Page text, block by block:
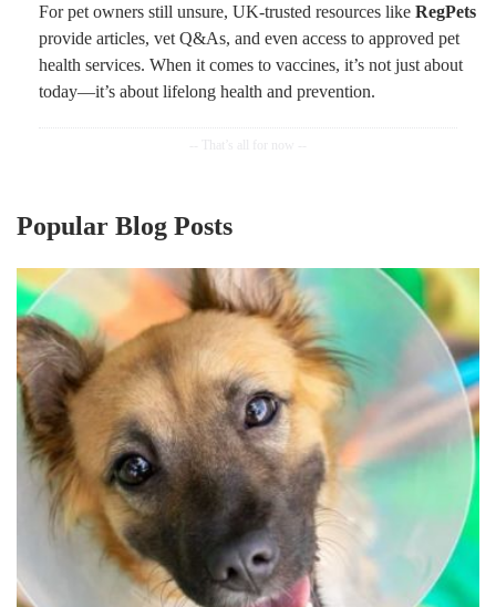
For pet owners still unsure, UK-trusted resources like RegPets
provide articles, vet Q&As, and even access to approved pet
health services. When it comes to vaccines, it’s not just about
today—it’s about lifelong health and prevention.
Popular Blog Posts